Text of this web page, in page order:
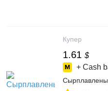
Купер
1.61 $
+ Cash